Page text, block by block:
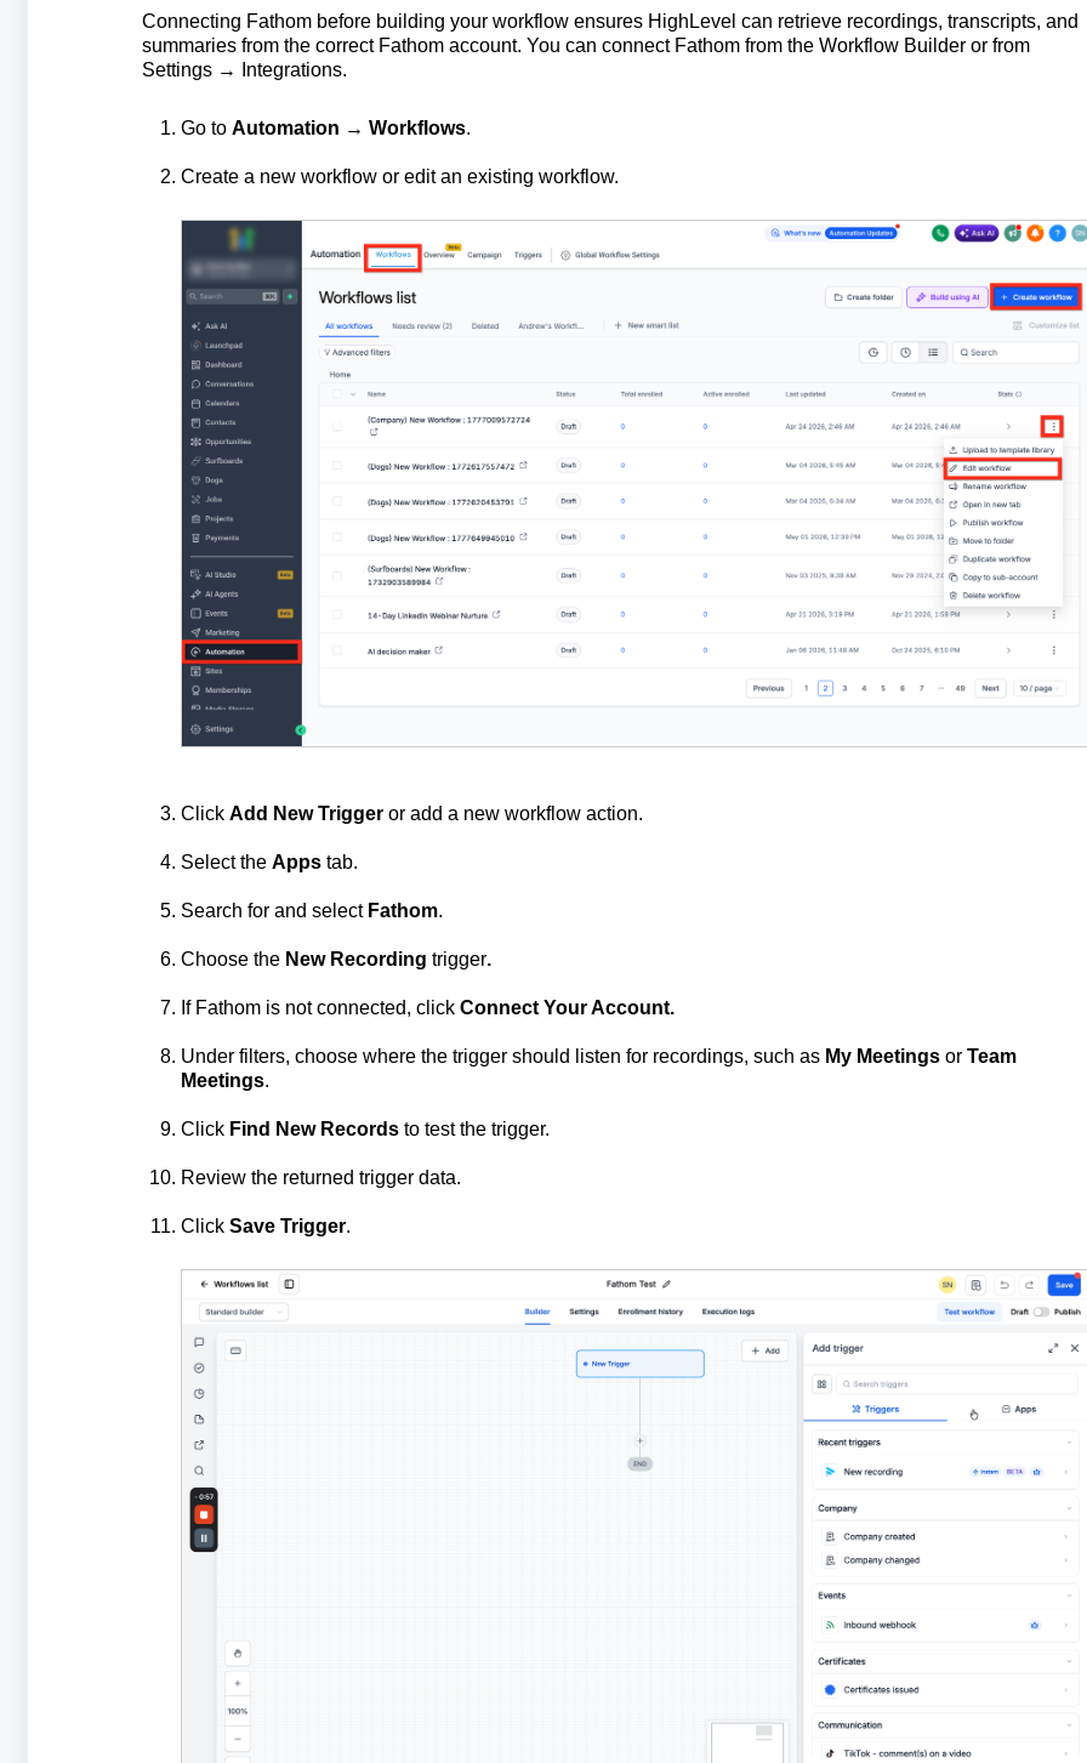
Connecting Fathom before building your workflow ensures HighLevel can retrieve recordings, transcripts, and
summaries from the correct Fathom account. You can connect Fathom from the Workflow Builder or from
Settings → Integrations.
Go to Automation → Workflows.
Create a new workflow or edit an existing workflow.
Click Add New Triggeror add a new workflow action.
Select the Appstab.
Search for and select Fathom.
Choose the New Recording trigger.
If Fathom is not connected, click Connect Your Account.
Under filters, choose where the trigger should listen for recordings, such as My Meetings or Team
Meetings.
Click Find New Recordsto test the trigger.
Review the returned trigger data.
Click Save Trigger.